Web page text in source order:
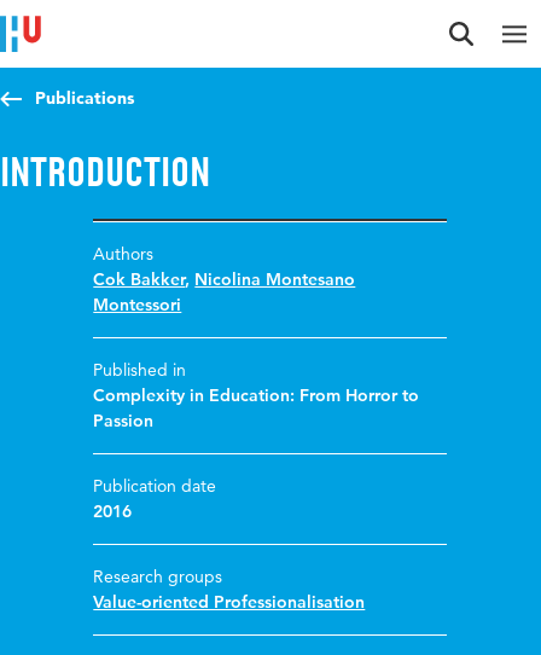
Jump to content
Jump to navigation
Jump to search
Publications
Introduction
Authors
Cok Bakker, Nicolina Montesano
Montessori
Published in
Complexity in Education: From Horror to
Passion
Publication date
2016
Research groups
Value-oriented Professionalisation